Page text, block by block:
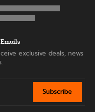
exclusive deals, news
Subscribe